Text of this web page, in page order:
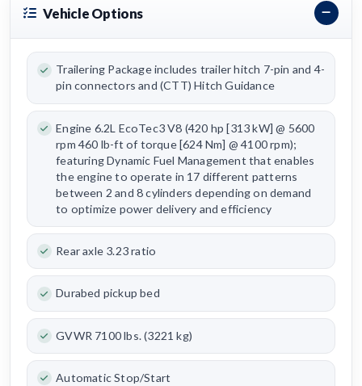
Vehicle Options
Trailering Package includes trailer hitch 7-pin and 4-
pin connectors and (CTT) Hitch Guidance
Engine 6.2L EcoTec3 V8 (420 hp [313 kW] @ 5600
rpm 460 lb-ft of torque [624 Nm] @ 4100 rpm);
featuring Dynamic Fuel Management that enables
the engine to operate in 17 different patterns
between 2 and 8 cylinders depending on demand
to optimize power delivery and efficiency
Rear axle 3.23 ratio
Durabed pickup bed
GVWR 7100 lbs. (3221 kg)
Automatic Stop/Start